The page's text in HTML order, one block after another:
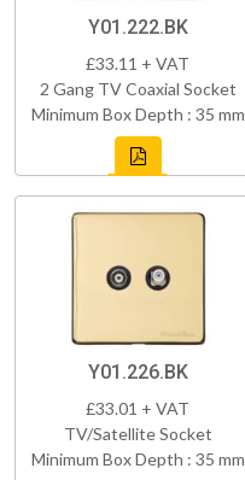
Y01.222.BK
£33.11 + VAT
2 Gang TV Coaxial Socket
Minimum Box Depth : 35 mm
Y01.226.BK
£33.01 + VAT
TV/Satellite Socket
Minimum Box Depth : 35 mm